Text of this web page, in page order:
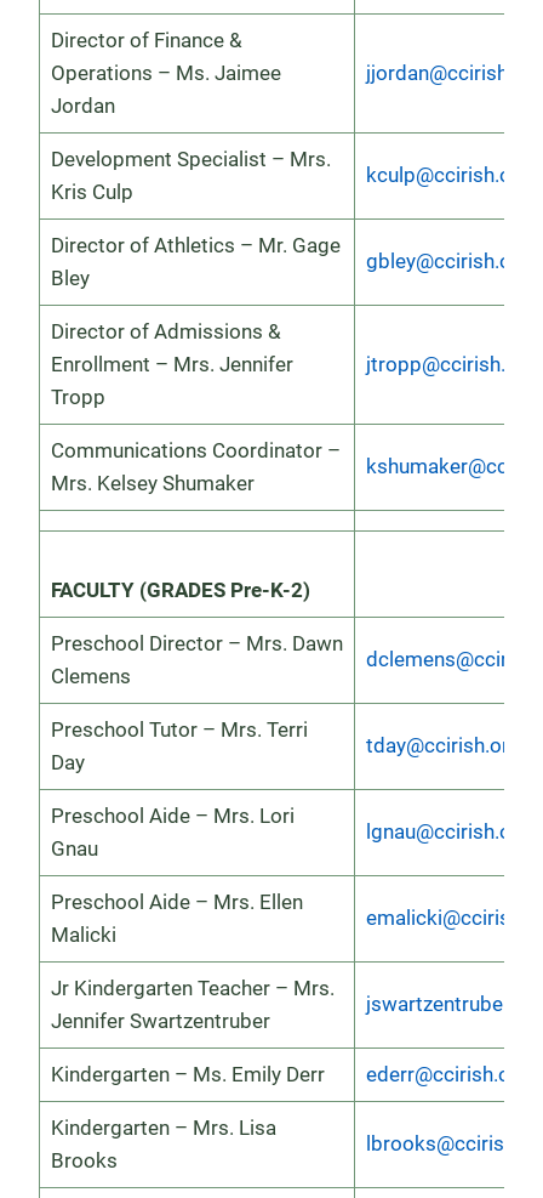
Director of Finance &
Operations – Ms. Jaimee
Jordan
jjordan@ccirish.org
Development Specialist – Mrs.
Kris Culp
kculp@ccirish.org
Director of Athletics – Mr. Gage
Bley
gbley@ccirish.org
Director of Admissions &
Enrollment – Mrs. Jennifer
Tropp
jtropp@ccirish.org
Communications Coordinator –
Mrs. Kelsey Shumaker
FACULTY (GRADES Pre-K-2)
Preschool Director – Mrs. Dawn
Clemens
Preschool Tutor – Mrs. Terri
Day
tday@ccirish.org
Preschool Aide – Mrs. Lori
Gnau
lgnau@ccirish.org
Preschool Aide – Mrs. Ellen
Malicki
Jr Kindergarten Teacher – Mrs.
Jennifer Swartzentruber
Kindergarten – Ms. Emily Derr ederr@ccirish.org
Kindergarten – Mrs. Lisa
Brooks